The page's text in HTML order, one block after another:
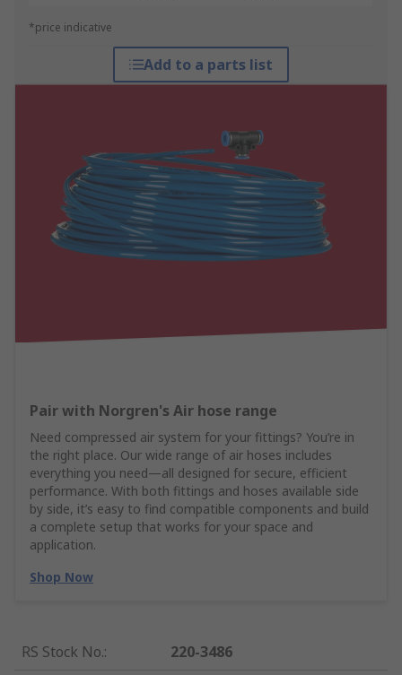
*price indicative
Add to a parts list
Pair with Norgren's Air hose range
Need compressed air system for your fittings? You’re in
the right place. Our wide range of air hoses includes
everything you need—all designed for secure, efficient
performance. With both fittings and hoses available side
by side, it’s easy to find compatible components and build
a complete setup that works for your space and
application.
Shop Now
RS Stock No.: 220-3486